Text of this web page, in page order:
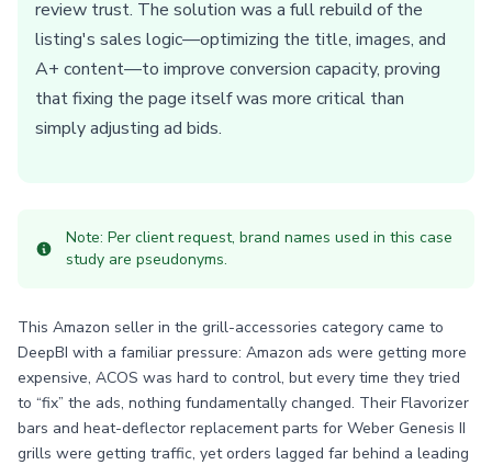
review trust. The solution was a full rebuild of the
listing's sales logic—optimizing the title, images, and
A+ content—to improve conversion capacity, proving
that fixing the page itself was more critical than
simply adjusting ad bids.
Note: Per client request, brand names used in this case
study are pseudonyms.
This Amazon seller in the grill-accessories category came to
DeepBI with a familiar pressure: Amazon ads were getting more
expensive, ACOS was hard to control, but every time they tried
to “fix” the ads, nothing fundamentally changed. Their Flavorizer
bars and heat-deflector replacement parts for Weber Genesis II
grills were getting traffic, yet orders lagged far behind a leading